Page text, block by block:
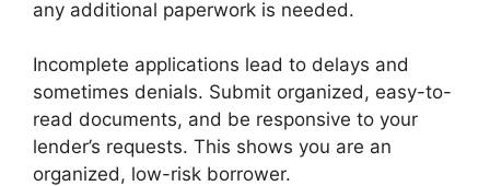
any additional paperwork is needed.
Incomplete applications lead to delays and
sometimes denials. Submit organized, easy-to-
read documents, and be responsive to your
lender’s requests. This shows you are an
organized, low-risk borrower.